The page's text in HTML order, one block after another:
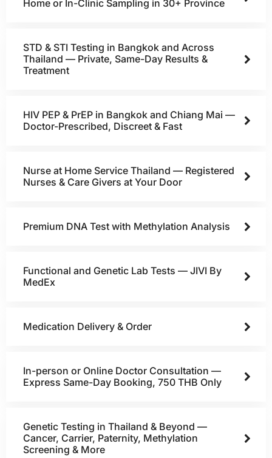
Home or In-Clinic Sampling in 30+ Province
STD & STI Testing in Bangkok and Across
Thailand — Private, Same-Day Results &
Treatment
HIV PEP & PrEP in Bangkok and Chiang Mai —
Doctor-Prescribed, Discreet & Fast
Nurse at Home Service Thailand — Registered
Nurses & Care Givers at Your Door
Premium DNA Test with Methylation Analysis
Functional and Genetic Lab Tests — JIVI By
MedEx
Medication Delivery & Order
In-person or Online Doctor Consultation —
Express Same-Day Booking, 750 THB Only
Genetic Testing in Thailand & Beyond —
Cancer, Carrier, Paternity, Methylation
Screening & More